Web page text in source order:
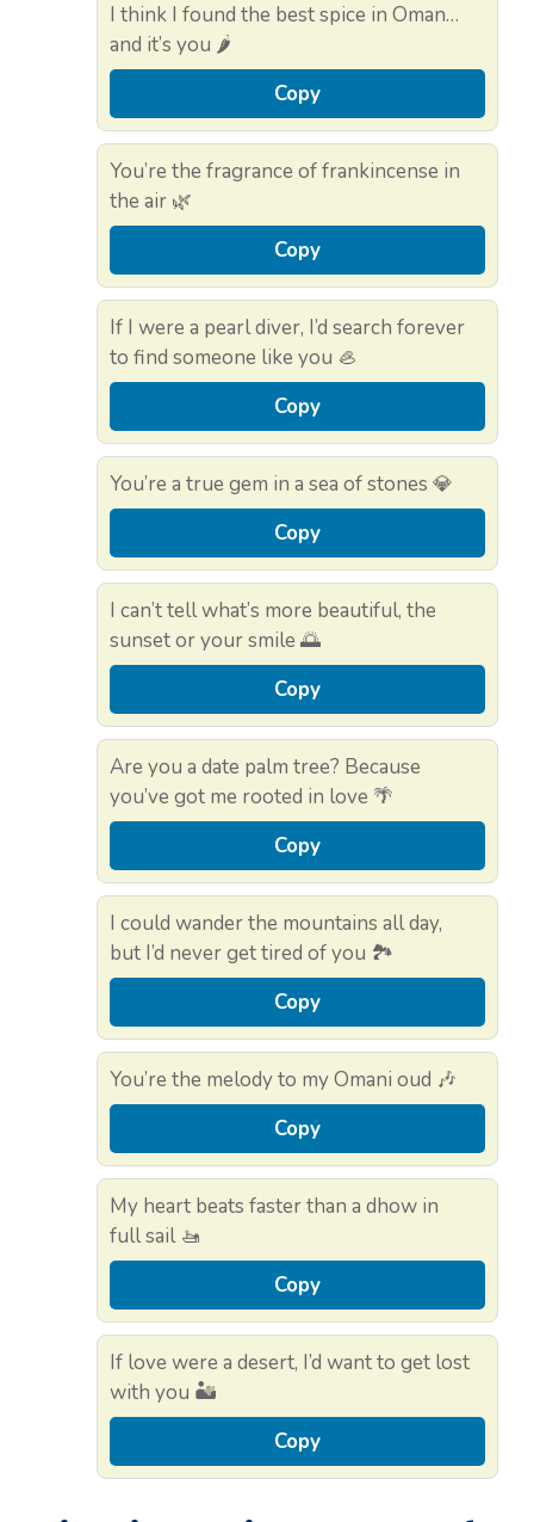
I think I found the best spice in Oman…
and it’s you 🌶️
Copy
You’re the fragrance of frankincense in
the air 🌿
Copy
If I were a pearl diver, I’d search forever
to find someone like you 🦪
Copy
You’re a true gem in a sea of stones 💎
Copy
I can’t tell what’s more beautiful, the
sunset or your smile 🌅
Copy
Are you a date palm tree? Because
you’ve got me rooted in love 🌴
Copy
I could wander the mountains all day,
but I’d never get tired of you 🏞️
Copy
You’re the melody to my Omani oud 🎶
Copy
My heart beats faster than a dhow in
full sail 🚤
Copy
If love were a desert, I’d want to get lost
with you 🏜️
Copy